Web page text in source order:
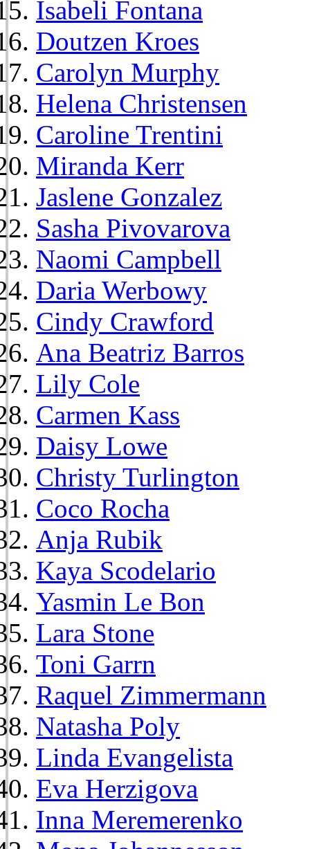
Isabeli Fontana
Doutzen Kroes
Carolyn Murphy
Helena Christensen
Caroline Trentini
Miranda Kerr
Jaslene Gonzalez
Sasha Pivovarova
Naomi Campbell
Daria Werbowy
Cindy Crawford
Ana Beatriz Barros
Lily Cole
Carmen Kass
Daisy Lowe
Christy Turlington
Coco Rocha
Anja Rubik
Kaya Scodelario
Yasmin Le Bon
Lara Stone
Toni Garrn
Raquel Zimmermann
Natasha Poly
Linda Evangelista
Eva Herzigova
Inna Meremerenko